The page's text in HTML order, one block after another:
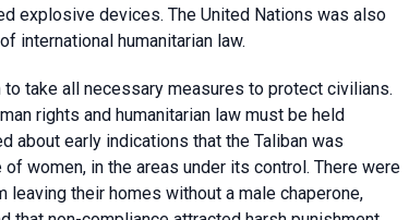
explosive devices. The United Nations was also
international humanitarian law.
take all necessary measures to protect civilians.
rights and humanitarian law must be held
about early indications that the Taliban was
women, in the areas under its control. There were
their homes without a male chaperone,